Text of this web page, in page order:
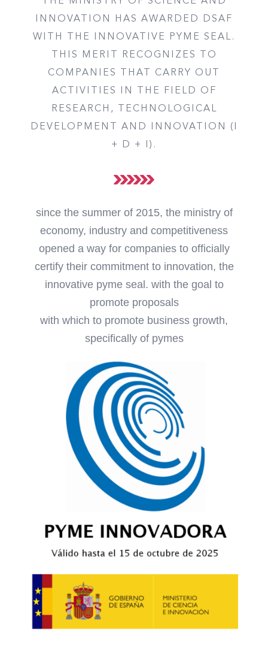
INNOVATION HAS AWARDED DSAF
WITH THE INNOVATIVE PYME SEAL.
THIS MERIT RECOGNIZES TO
COMPANIES THAT CARRY OUT
ACTIVITIES IN THE FIELD OF
RESEARCH, TECHNOLOGICAL
DEVELOPMENT AND INNOVATION (I
+ D + I).
since the summer of 2015, the ministry of
economy, industry and competitiveness
opened a way for companies to officially
certify their commitment to innovation, the
innovative pyme seal. with the goal to
promote proposals
with which to promote business growth,
specifically of pymes